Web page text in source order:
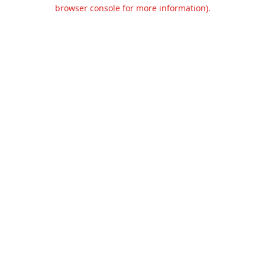
browser console for more information).